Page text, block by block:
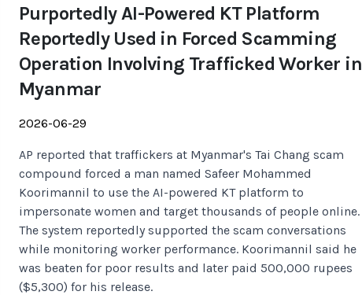
Purportedly AI-Powered KT Platform
Reportedly Used in Forced Scamming
Operation Involving Trafficked Worker in
Myanmar
2026-06-29
AP reported that traffickers at Myanmar's Tai Chang scam
compound forced a man named Safeer Mohammed
Koorimannil to use the AI-powered KT platform to
impersonate women and target thousands of people online.
The system reportedly supported the scam conversations
while monitoring worker performance. Koorimannil said he
was beaten for poor results and later paid 500,000 rupees
($5,300) for his release.